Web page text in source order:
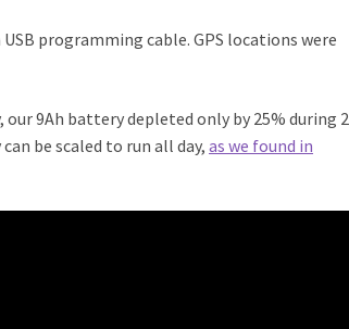
programming cable. GPS locations were
9Ah battery depleted only by 25% during 2
be scaled to run all day,as we found in